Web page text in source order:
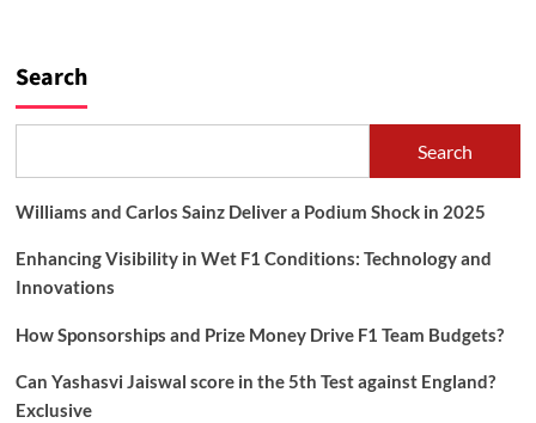
Search
Search
Williams and Carlos Sainz Deliver a Podium Shock in 2025
Enhancing Visibility in Wet F1 Conditions: Technology and
Innovations
How Sponsorships and Prize Money Drive F1 Team Budgets?
Can Yashasvi Jaiswal score in the 5th Test against England?
Exclusive